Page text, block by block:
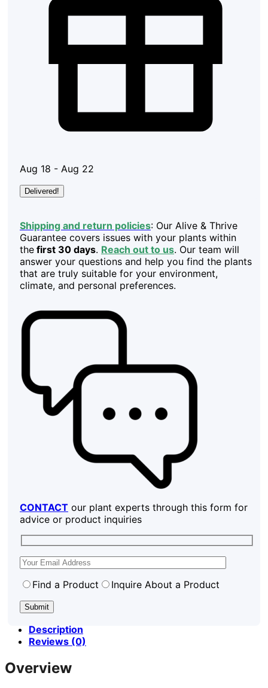
Aug 18 - Aug 22
Delivered!
Shipping and return policies: Our Alive & Thrive
Guarantee covers issues with your plants within
the first 30 days. Reach out to us. Our team will
answer your questions and help you find the plants
that are truly suitable for your environment,
climate, and personal preferences.
CONTACT our plant experts through this form for
advice or product inquiries
Find a Product Inquire About a Product
Description
Reviews (0)
Overview